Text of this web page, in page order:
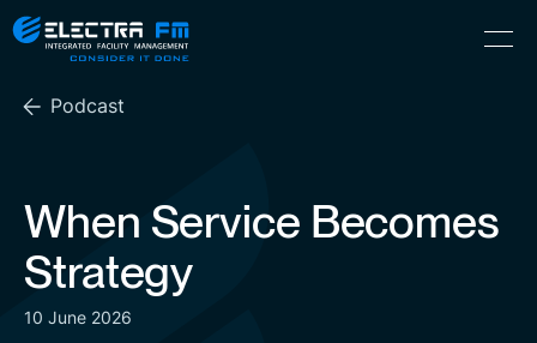
Skip
the
Electra
Menu
Podcast
When Service Becomes
Strategy
10 June 2026